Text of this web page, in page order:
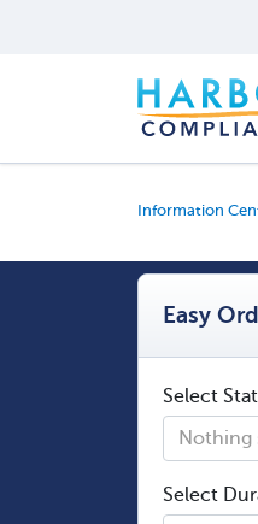
Information
Easy
Select
Nothing
Select